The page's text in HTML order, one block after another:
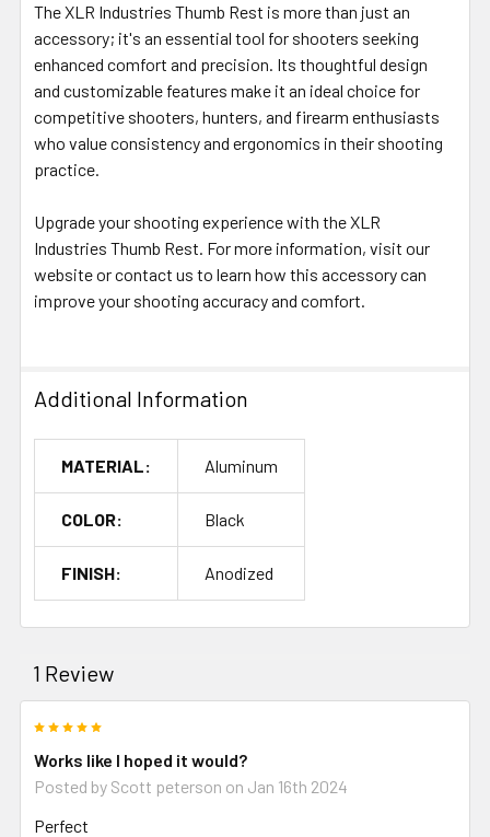
The XLR Industries Thumb Rest is more than just an
accessory; it's an essential tool for shooters seeking
enhanced comfort and precision. Its thoughtful design
and customizable features make it an ideal choice for
competitive shooters, hunters, and firearm enthusiasts
who value consistency and ergonomics in their shooting
practice.
Upgrade your shooting experience with the XLR
Industries Thumb Rest. For more information, visit our
website or contact us to learn how this accessory can
improve your shooting accuracy and comfort.
Additional Information
MATERIAL: Aluminum
COLOR: Black
FINISH: Anodized
1 Review
Works like I hoped it would?
Posted by Scott peterson on Jan 16th 2024
Perfect